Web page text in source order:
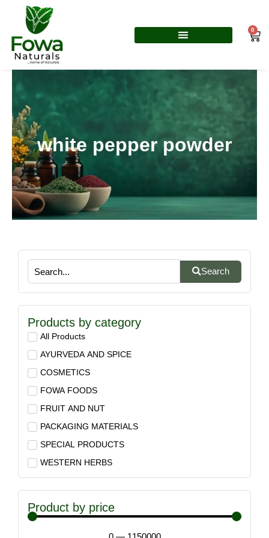
content
0
white pepper powder
Search
Products by category
All Products
AYURVEDA AND SPICE
COSMETICS
FOWA FOODS
FRUIT AND NUT
PACKAGING MATERIALS
SPECIAL PRODUCTS
WESTERN HERBS
Product by price